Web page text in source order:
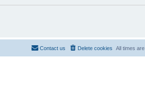
All times are
Delete cookies
Contact us